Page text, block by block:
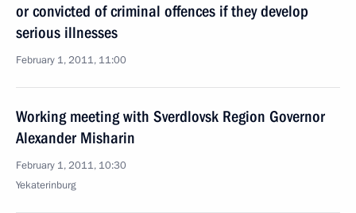
or convicted of criminal offences if they develop
serious illnesses
February 1, 2011, 11:00
Working meeting with Sverdlovsk Region Governor
Alexander Misharin
February 1, 2011, 10:30
Yekaterinburg